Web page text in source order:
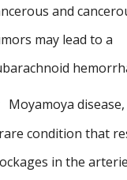
and
may lead to a
Moyamoya
condition that
in the